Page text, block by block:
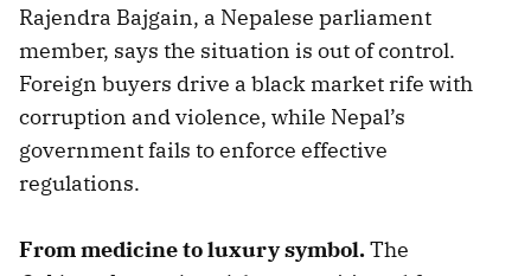
Rajendra Bajgain, a Nepalese parliament
member, says the situation is out of control.
Foreign buyers drive a black market rife with
corruption and violence, while Nepal’s
government fails to enforce effective
regulations.
From medicine to luxury symbol.The